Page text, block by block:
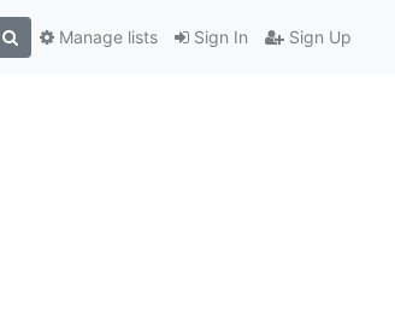
Sign In Sign Up
Manage lists